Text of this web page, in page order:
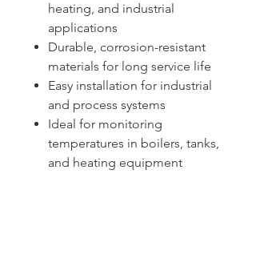
heating, and industrial
applications
Durable, corrosion-resistant
materials for long service life
Easy installation for industrial
and process systems
Ideal for monitoring
temperatures in boilers, tanks,
and heating equipment